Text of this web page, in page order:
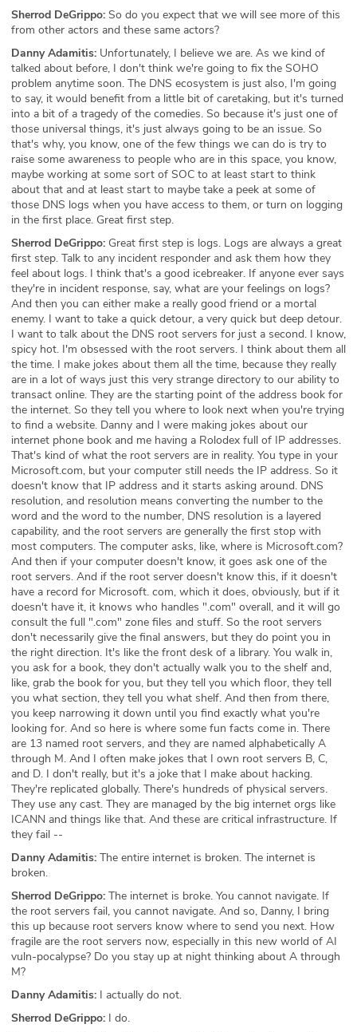
Sherrod DeGrippo: So do you expect that we will see more of this
from other actors and these same actors?
Danny Adamitis: Unfortunately, I believe we are. As we kind of
talked about before, I don't think we're going to fix the SOHO
problem anytime soon. The DNS ecosystem is just also, I'm going
to say, it would benefit from a little bit of caretaking, but it's turned
into a bit of a tragedy of the comedies. So because it's just one of
those universal things, it's just always going to be an issue. So
that's why, you know, one of the few things we can do is try to
raise some awareness to people who are in this space, you know,
maybe working at some sort of SOC to at least start to think
about that and at least start to maybe take a peek at some of
those DNS logs when you have access to them, or turn on logging
in the first place. Great first step.
Sherrod DeGrippo: Great first step is logs. Logs are always a great
first step. Talk to any incident responder and ask them how they
feel about logs. I think that's a good icebreaker. If anyone ever says
they're in incident response, say, what are your feelings on logs?
And then you can either make a really good friend or a mortal
enemy. I want to take a quick detour, a very quick but deep detour.
I want to talk about the DNS root servers for just a second. I know,
spicy hot. I'm obsessed with the root servers. I think about them all
the time. I make jokes about them all the time, because they really
are in a lot of ways just this very strange directory to our ability to
transact online. They are the starting point of the address book for
the internet. So they tell you where to look next when you're trying
to find a website. Danny and I were making jokes about our
internet phone book and me having a Rolodex full of IP addresses.
That's kind of what the root servers are in reality. You type in your
Microsoft.com, but your computer still needs the IP address. So it
doesn't know that IP address and it starts asking around. DNS
resolution, and resolution means converting the number to the
word and the word to the number, DNS resolution is a layered
capability, and the root servers are generally the first stop with
most computers. The computer asks, like, where is Microsoft.com?
And then if your computer doesn't know, it goes ask one of the
root servers. And if the root server doesn't know this, if it doesn't
have a record for Microsoft. com, which it does, obviously, but if it
doesn't have it, it knows who handles ".com" overall, and it will go
consult the full ".com" zone files and stuff. So the root servers
don't necessarily give the final answers, but they do point you in
the right direction. It's like the front desk of a library. You walk in,
you ask for a book, they don't actually walk you to the shelf and,
like, grab the book for you, but they tell you which floor, they tell
you what section, they tell you what shelf. And then from there,
you keep narrowing it down until you find exactly what you're
looking for. And so here is where some fun facts come in. There
are 13 named root servers, and they are named alphabetically A
through M. And I often make jokes that I own root servers B, C,
and D. I don't really, but it's a joke that I make about hacking.
They're replicated globally. There's hundreds of physical servers.
They use any cast. They are managed by the big internet orgs like
ICANN and things like that. And these are critical infrastructure. If
they fail --
Danny Adamitis: The entire internet is broken. The internet is
broken.
Sherrod DeGrippo: The internet is broke. You cannot navigate. If
the root servers fail, you cannot navigate. And so, Danny, I bring
this up because root servers know where to send you next. How
fragile are the root servers now, especially in this new world of AI
vuln-pocalypse? Do you stay up at night thinking about A through
M?
Danny Adamitis: I actually do not.
Sherrod DeGrippo: I do.